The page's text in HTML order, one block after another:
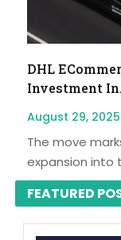
DHL
Investment
August 29, 2025
The move
expansion into
FEATURED